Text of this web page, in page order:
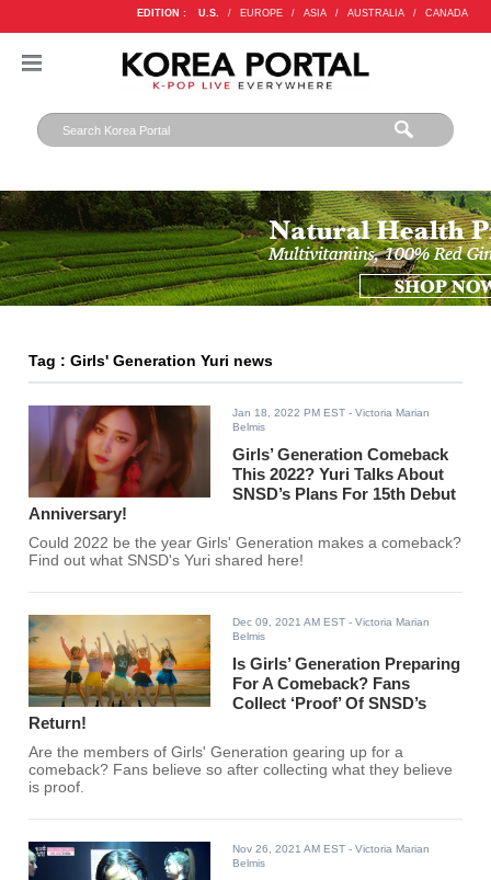
EDITION : U.S. / EUROPE / ASIA / AUSTRALIA / CANADA
Tag : Girls' Generation Yuri news
Jan 18, 2022 PM EST - Victoria Marian
Belmis
Girls’ Generation Comeback
This 2022? Yuri Talks About
SNSD’s Plans For 15th Debut
Anniversary!
Could 2022 be the year Girls' Generation makes a comeback?
Find out what SNSD's Yuri shared here!
Dec 09, 2021 AM EST - Victoria Marian
Belmis
Is Girls’ Generation Preparing
For A Comeback? Fans
Collect ‘Proof’ Of SNSD’s
Return!
Are the members of Girls' Generation gearing up for a
comeback? Fans believe so after collecting what they believe
is proof.
Nov 26, 2021 AM EST - Victoria Marian
Belmis